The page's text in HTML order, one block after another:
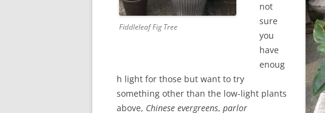
Fiddleleaf Fig Tree
not
sure
you
have
enoug
h light for those but want to try
something other than the low-light plants
above, Chinese evergreens, parlor